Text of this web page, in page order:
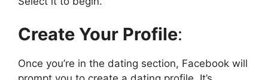
Create Your Profile:
Once you’re in the dating section, Facebook will